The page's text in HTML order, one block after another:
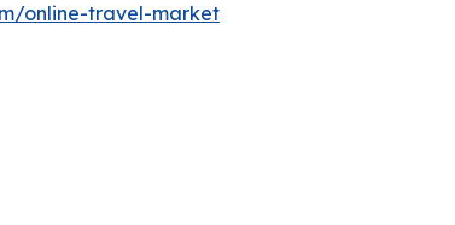
online-travel-market